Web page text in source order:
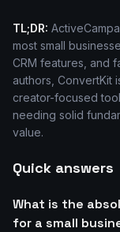
TL;DR:
most small
CRM features, and
authors, ConvertKit
creator-focused
needing solid
value.
Quick answers
What is the
for a small